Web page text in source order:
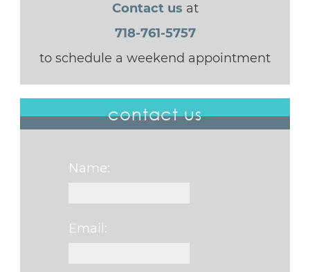
Contact us at
718-761-5757
to schedule a weekend appointment
contact us
Name:
Email: